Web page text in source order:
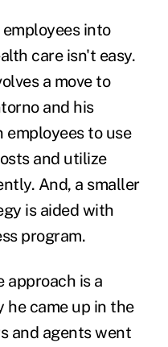
into
careisn't easy.
a move to
and his
to use
and utilize
And, a smaller
is aided with
program.
approach is a
he came up in the
and agents went